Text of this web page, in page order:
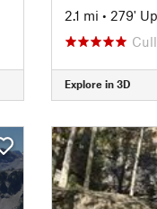
2.1 mi • 279' Up
Explore in 3D